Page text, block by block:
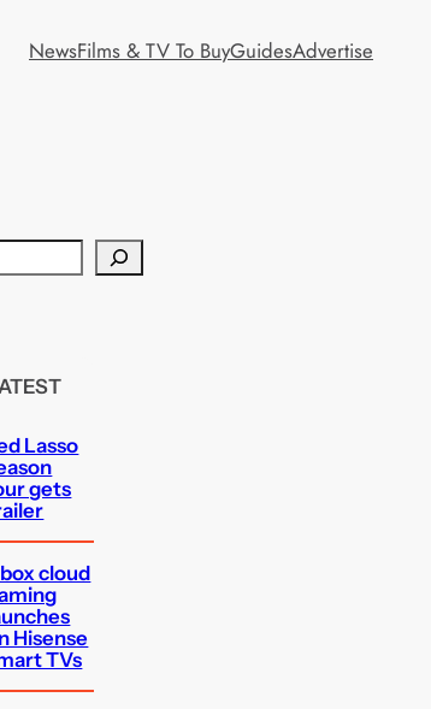
NewsFilms & TV To BuyGuidesAdvertise
Lasso
gets
cloud
Hisense
TVs